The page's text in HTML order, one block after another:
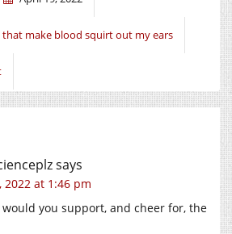
that make blood squirt out my ears
says
2022 at 1:46 pm
you support, and cheer for, the